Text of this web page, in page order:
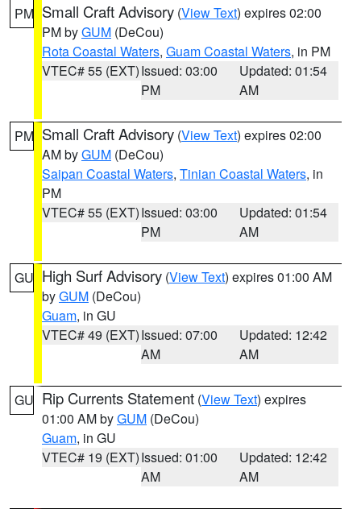
PM Small Craft Advisory (View Text) expires 02:00
PM byGUM (DeCou)
Rota Coastal Waters, Guam Coastal Waters, in PM
VTEC# 55 (EXT)Issued: 03:00
PM
Updated: 01:54
AM
PM Small Craft Advisory (View Text) expires 02:00
AM byGUM (DeCou)
Saipan Coastal Waters, Tinian Coastal Waters, in
PM
VTEC# 55 (EXT)Issued: 03:00
PM
Updated: 01:54
AM
GU High Surf Advisory (View Text) expires 01:00 AM
byGUM (DeCou)
Guam, in GU
VTEC# 49 (EXT)Issued: 07:00
AM
Updated: 12:42
AM
GU Rip Currents Statement (View Text) expires
01:00 AM byGUM (DeCou)
Guam, in GU
VTEC# 19 (EXT)Issued: 01:00
AM
Updated: 12:42
AM